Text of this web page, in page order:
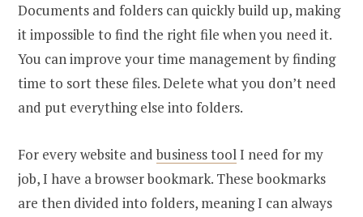
Documents and folders can quickly build up, making
it impossible to find the right file when you need it.
You can improve your time management by finding
time to sort these files. Delete what you don’t need
and put everything else into folders.
For every website andbusiness toolI need for my
job, I have a browser bookmark. These bookmarks
are then divided into folders, meaning I can always